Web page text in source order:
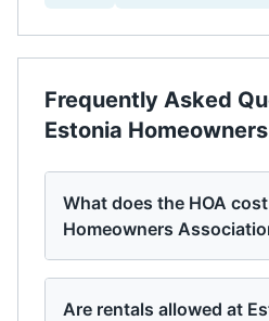
Frequently Asked
Estonia
What does the HOA
Homeowners
Are rentals allowed at